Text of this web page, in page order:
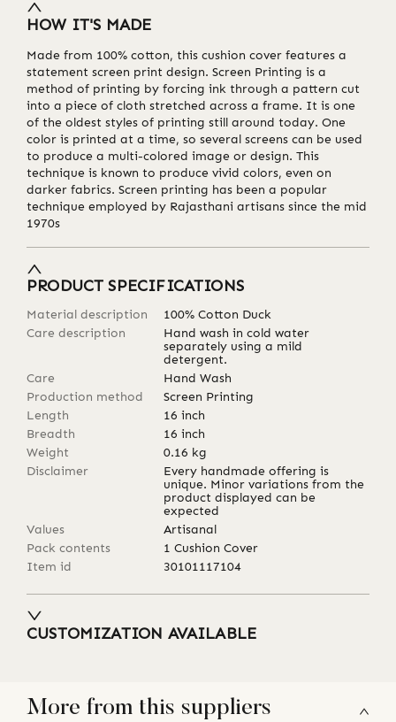
HOW IT'S MADE
Made from 100% cotton, this cushion cover features a
statement screen print design. Screen Printing is a
method of printing by forcing ink through a pattern cut
into a piece of cloth stretched across a frame. It is one
of the oldest styles of printing still around today. One
color is printed at a time, so several screens can be used
to produce a multi-colored image or design. This
technique is known to produce vivid colors, even on
darker fabrics. Screen printing has been a popular
technique employed by Rajasthani artisans since the mid
1970s
PRODUCT SPECIFICATIONS
Material description
100% Cotton Duck
Care description
Hand wash in cold water
separately using a mild
detergent.
Care
Hand Wash
Production method
Screen Printing
Length
16 inch
Breadth
16 inch
Weight
0.16 kg
Disclaimer
Every handmade offering is
unique. Minor variations from the
product displayed can be
expected
Values
Artisanal
Pack contents
1 Cushion Cover
Item id
30101117104
CUSTOMIZATION AVAILABLE
More from this suppliers